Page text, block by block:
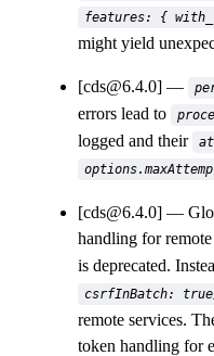
features: {
might yield
[cds@6.4.0]
errors lead to
logged and their
[cds@6.4.0]
handling for remote
is deprecated.
csrfInBatch:
remote services.
token handling for